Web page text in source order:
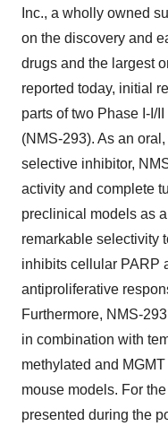
Inc., a wholly owned
on the discovery and
drugs and the largest
reported today, initial
parts of two Phase I-I/
(NMS-293). As an
selective inhibitor,
activity and complete
preclinical models as
remarkable selectivity
inhibits cellular PARP
antiproliferative
Furthermore, NMS-
in combination with
methylated and
mouse models. For
presented during the